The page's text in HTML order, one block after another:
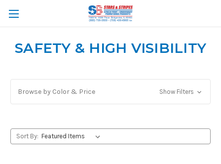
SAFETY & HIGH VISIBILITY
Browse by Color & Price Show Filters
Sort By: